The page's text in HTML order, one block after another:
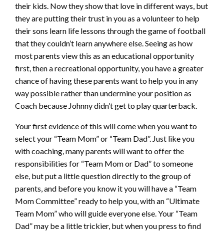
their kids. Now they show that love in different ways, but
they are putting their trust in you as a volunteer to help
their sons learn life lessons through the game of football
that they couldn’t learn anywhere else. Seeing as how
most parents view this as an educational opportunity
first, then a recreational opportunity, you have a greater
chance of having these parents want to help you in any
way possible rather than undermine your position as
Coach because Johnny didn’t get to play quarterback.
Your first evidence of this will come when you want to
select your “Team Mom” or “Team Dad”. Just like you
with coaching, many parents will want to offer the
responsibilities for “Team Mom or Dad” to someone
else, but put a little question directly to the group of
parents, and before you know it you will have a “Team
Mom Committee” ready to help you, with an “Ultimate
Team Mom” who will guide everyone else. Your “Team
Dad” may be a little trickier, but when you press to find